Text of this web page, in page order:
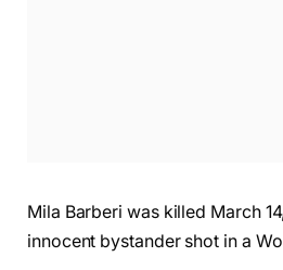
Mila Barberi was killed March
innocent bystander shot in a